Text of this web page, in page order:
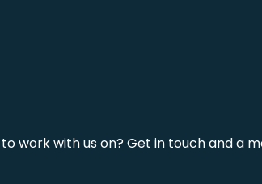
work with us on? Get in touch and a